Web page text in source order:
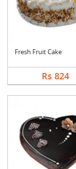
Fresh Fruit Cake
Rs 824